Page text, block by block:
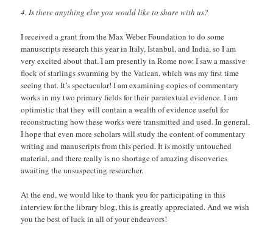
4. Is there anything else you would like to share with us?
I received a grant from the Max Weber Foundation to do some
manuscripts research this year in Italy, Istanbul, and India, so I am
very excited about that. I am presently in Rome now. I saw a massive
flock of starlings swarming by the Vatican, which was my first time
seeing that. It’s spectacular! I am examining copies of commentary
works in my two primary fields for their paratextual evidence. I am
optimistic that they will contain a wealth of evidence useful for
reconstructing how these works were transmitted and used. In general,
I hope that even more scholars will study the content of commentary
writing and manuscripts from this period. It is mostly untouched
material, and there really is no shortage of amazing discoveries
awaiting the unsuspecting researcher.
At the end, we would like to thank you for participating in this
interview for the library blog, this is greatly appreciated. And we wish
you the best of luck in all of your endeavors!